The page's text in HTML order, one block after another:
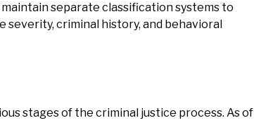
separate classification systems to
criminal history, and behavioral
stages of the criminal justice process. As of